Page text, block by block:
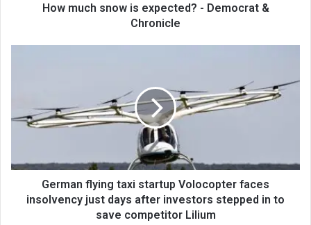
How much snow is expected? - Democrat &
Chronicle
German flying taxi startup Volocopter faces
insolvency just days after investors stepped in to
save competitor Lilium